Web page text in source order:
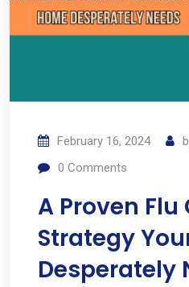
February 16, 2024
0 Comments
A Proven
Strategy
Desperately